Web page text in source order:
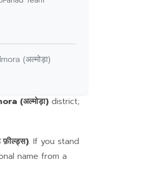
(अल्मोड़ा)
(अल्मोड़ा) district;
. If you stand
name from a